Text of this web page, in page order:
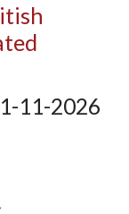
11-2026